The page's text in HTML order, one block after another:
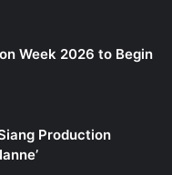
Week 2026 to Begin
Production